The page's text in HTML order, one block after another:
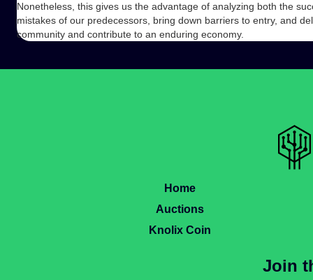
Nonetheless, this gives us the advantage of analyzing both the
mistakes of our predecessors, bring down barriers to entry, and
community and contribute to an enduring economy.
Home
Auctions
Knolix Coin
Join